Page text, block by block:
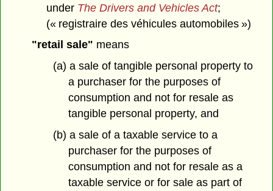
under The Drivers and Vehicles Act;
(« registraire des véhicules automobiles »)
"retail sale" means
(a) a sale of tangible personal property to
a purchaser for the purposes of
consumption and not for resale as
tangible personal property, and
(b) a sale of a taxable service to a
purchaser for the purposes of
consumption and not for resale as a
taxable service or for sale as part of